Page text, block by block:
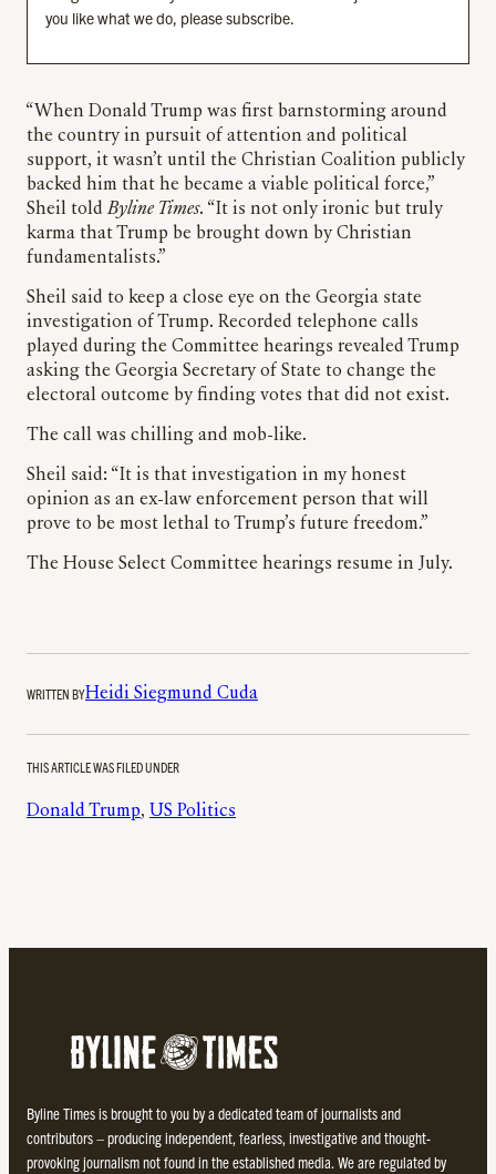
you like what we do, please subscribe.
“When Donald Trump was first barnstorming around
the country in pursuit of attention and political
support, it wasn’t until the Christian Coalition publicly
backed him that he became a viable political force,”
Sheil toldByline Times. “It is not only ironic but truly
karma that Trump be brought down by Christian
fundamentalists.”
Sheil said to keep a close eye on the Georgia state
investigation of Trump. Recorded telephone calls
played during the Committee hearings revealed Trump
asking the Georgia Secretary of State to change the
electoral outcome by finding votes that did not exist.
The call was chilling and mob-like.
Sheil said: “It is that investigation in my honest
opinion as an ex-law enforcement person that will
prove to be most lethal to Trump’s future freedom.”
The House Select Committee hearings resume in July.
WRITTEN BYHeidi Siegmund Cuda
THIS ARTICLE WAS FILED UNDER
Donald Trump, US Politics
Byline Times is brought to you by a dedicated team of journalists and
contributors – producing independent, fearless, investigative and thought-
provoking journalism not found in the established media. We are regulated by